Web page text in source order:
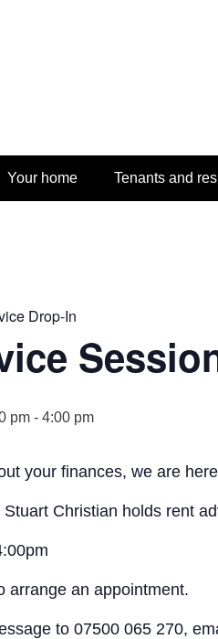
Your home Tenants and
Drop-In
pm - 4:00 pm
your finances, we are
Stuart Christian holds rent
arrange an appointment.
to 07500 065 270,